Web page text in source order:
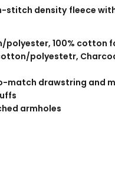
stitch density fleece
polyester, 100% cotton
polyestetr,
match drawstring and
armholes